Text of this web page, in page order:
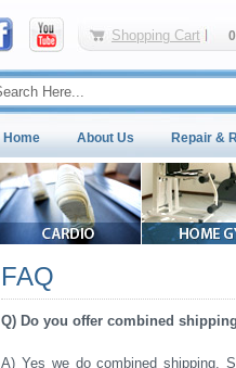
Shopping Cart
Home About Us Repair &
FAQ
Q) Do you offer combined
A) Yes we do combined shipping.